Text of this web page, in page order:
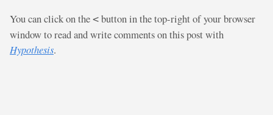
You can click on the < button in the top-right of your browser
window to read and write comments on this post with
Hypothesis.